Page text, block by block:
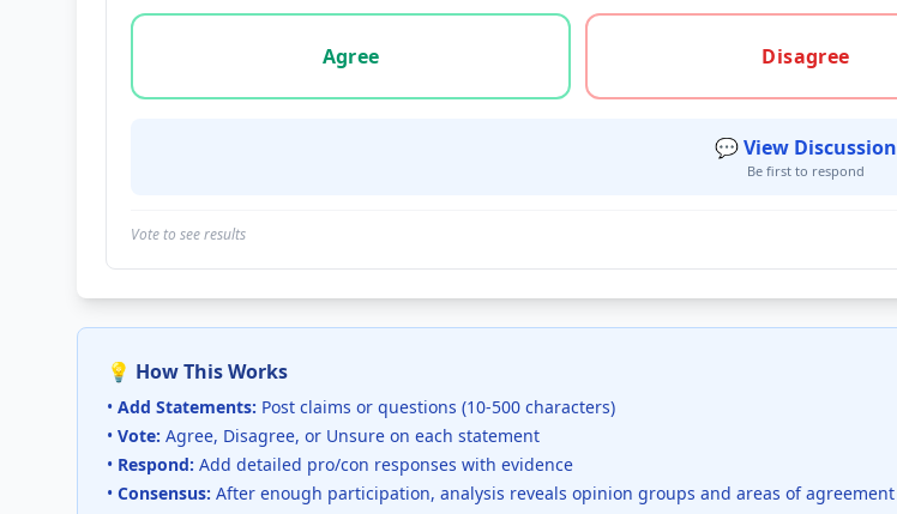
Vote options for this statement: agree, disagree, or unsure
Agree
Disagree
💬 View Discussion
Be first to respond
Vote to see results
💡 How This Works
• Add Statements: Post claims or questions (10-500 characters)
• Vote: Agree, Disagree, or Unsure on each statement
• Respond: Add detailed pro/con responses with evidence
• Consensus: After enough participation, analysis reveals opinion groups and areas of agreement